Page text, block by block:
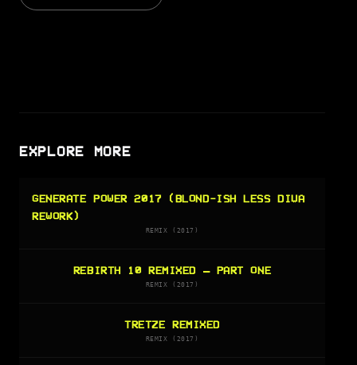
EXPLORE MORE
GENERATE POWER 2017 (BLOND-ISH LESS DIVA
REWORK)
REMIX (2017)
REBIRTH 10 REMIXED – PART ONE
REMIX (2017)
TRETZE REMIXED
REMIX (2017)